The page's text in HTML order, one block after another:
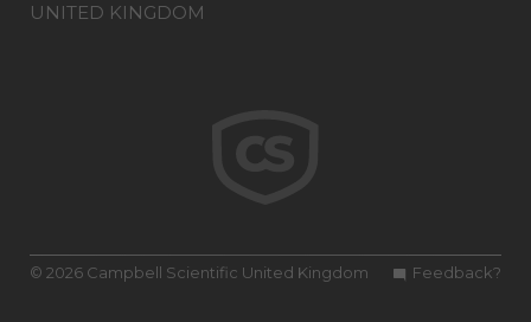
UNITED KINGDOM
Feedback?
© 2026 Campbell Scientific United Kingdom